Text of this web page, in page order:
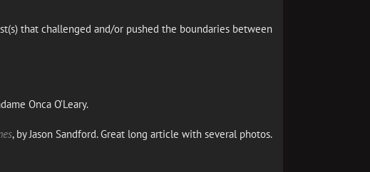
that challenged and/or pushed the boundaries between
Onca O’Leary.
, by Jason Sandford. Great long article with several photos.